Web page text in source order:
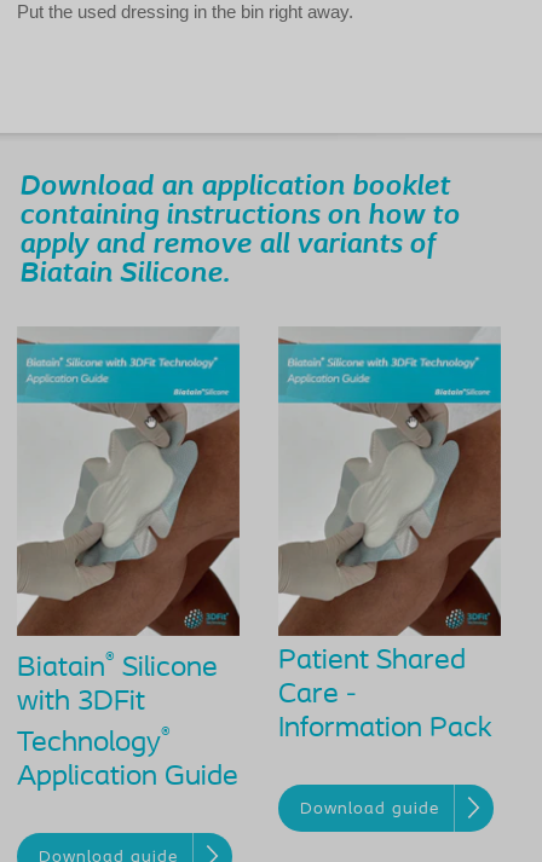
Put the used dressing in the bin right away.
Download an application booklet
containing instructions on how to
apply and remove all variants of
Biatain Silicone.
Biatain® Silicone
with 3DFit
Technology®
Application Guide
Download guide
Patient Shared
Care -
Information Pack
Download guide